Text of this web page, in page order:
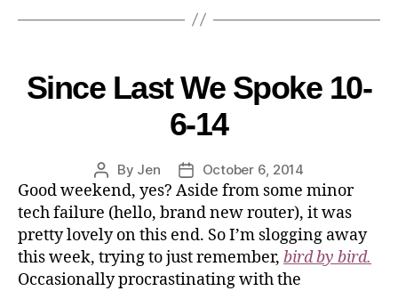
Since Last We Spoke 10-
6-14
By Jen October 6, 2014
Good weekend, yes? Aside from some minor
tech failure (hello, brand new router), it was
pretty lovely on this end. So I’m slogging away
this week, trying to just remember, bird by bird.
Occasionally procrastinating with the